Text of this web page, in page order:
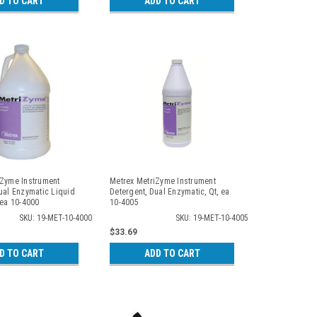
Instrument
Enzymatic Liquid
10-4000
SKU: 19-MET-10-4000
TO CART
Metrex MetriZyme Instrument
Detergent, Dual Enzymatic, Qt, ea
10-4005
SKU: 19-MET-10-4005
$33.69
ADD TO CART